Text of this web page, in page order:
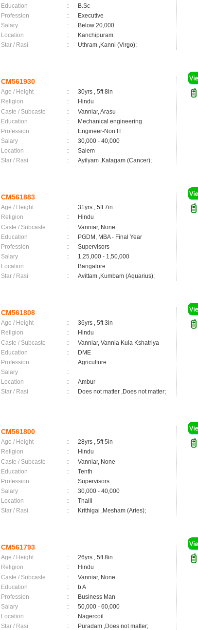
Education
:
B.Sc
Profession
:
Executive
Salary
:
Below 20,000
Location
:
Kanchipuram
Star / Rasi
: Uthram ,Kanni (Virgo);
CM561930
Age / Height :
30yrs , 5ft 8in
Religion
:
Hindu
Caste / Subcaste
:
Vanniar, Arasu
Education
:
Mechanical engineering
Profession
:
Engineer-Non IT
Salary
:
30,000 - 40,000
Location
:
Salem
Star / Rasi
: Ayilyam ,Katagam (Cancer);
CM561883
Age / Height :
31yrs , 5ft 7in
Religion
:
Hindu
Caste / Subcaste
:
Vanniar, None
Education
:
PGDM, MBA - Final Year
Profession
:
Supervisors
Salary
:
1,25,000 - 1,50,000
Location
:
Bangalore
Star / Rasi
: Avittam ,Kumbam (Aquarius);
CM561808
Age / Height :
36yrs , 5ft 3in
Religion
:
Hindu
Caste / Subcaste
:
Vanniar, Vannia Kula Kshatriya
Education
:
DME
Profession
:
Agriculture
Salary
:
Location
:
Ambur
Star / Rasi
: Does not matter ,Does not matter;
CM561800
Age / Height :
28yrs , 5ft 5in
Religion
:
Hindu
Caste / Subcaste
:
Vanniar, None
Education
:
Tenth
Profession
:
Supervisors
Salary
:
30,000 - 40,000
Location
:
Thalli
Star / Rasi
: Krithigai ,Mesham (Aries);
CM561793
Age / Height :
26yrs , 5ft 8in
Religion
:
Hindu
Caste / Subcaste
:
Vanniar, None
Education
:
b A
Profession
:
Business Man
Salary
:
50,000 - 60,000
Location
:
Nagercoil
Star / Rasi
: Puradam ,Does not matter;